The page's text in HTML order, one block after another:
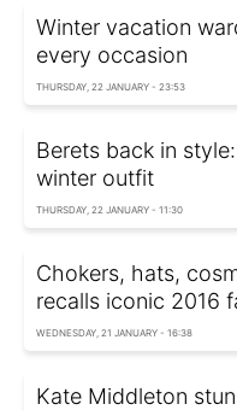
Winter vacation
every occasion
THURSDAY, 22 JANUARY - 23:53
Berets back in
winter outfit
THURSDAY, 22 JANUARY - 11:30
Chokers, hats,
recalls iconic 2016
WEDNESDAY, 21 JANUARY - 16:38
Kate Middleton